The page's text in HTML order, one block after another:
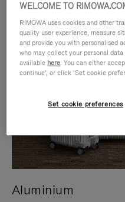
Aluminium
WELCOME TO
RIMOWA uses cookies and other
quality user experience, measure
and provide you with personalised
who may collect your personal
available here. You can either
continue’, or click ‘Set cookie
Set cookie preferences